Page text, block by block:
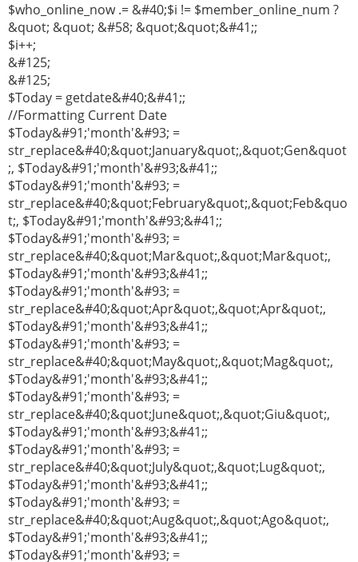
$who_online_now .= &#40;$i != $member_online_num ?
&quot; &quot; &#58; &quot;&quot;&#41;;
$i++;
&#125;
&#125;
$Today = getdate&#40;&#41;;
//Formatting Current Date
$Today&#91;'month'&#93; =
str_replace&#40;&quot;January&quot;,&quot;Gen&quot
;, $Today&#91;'month'&#93;&#41;;
$Today&#91;'month'&#93; =
str_replace&#40;&quot;February&quot;,&quot;Feb&quo
t;, $Today&#91;'month'&#93;&#41;;
$Today&#91;'month'&#93; =
str_replace&#40;&quot;Mar&quot;,&quot;Mar&quot;,
$Today&#91;'month'&#93;&#41;;
$Today&#91;'month'&#93; =
str_replace&#40;&quot;Apr&quot;,&quot;Apr&quot;,
$Today&#91;'month'&#93;&#41;;
$Today&#91;'month'&#93; =
str_replace&#40;&quot;May&quot;,&quot;Mag&quot;,
$Today&#91;'month'&#93;&#41;;
$Today&#91;'month'&#93; =
str_replace&#40;&quot;June&quot;,&quot;Giu&quot;,
$Today&#91;'month'&#93;&#41;;
$Today&#91;'month'&#93; =
str_replace&#40;&quot;July&quot;,&quot;Lug&quot;,
$Today&#91;'month'&#93;&#41;;
$Today&#91;'month'&#93; =
str_replace&#40;&quot;Aug&quot;,&quot;Ago&quot;,
$Today&#91;'month'&#93;&#41;;
$Today&#91;'month'&#93; =